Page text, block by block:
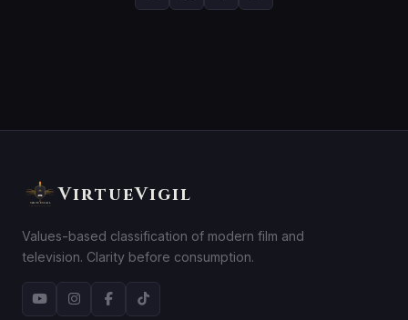
VirtueVigil
Values-based classification of modern film and
television. Clarity before consumption.